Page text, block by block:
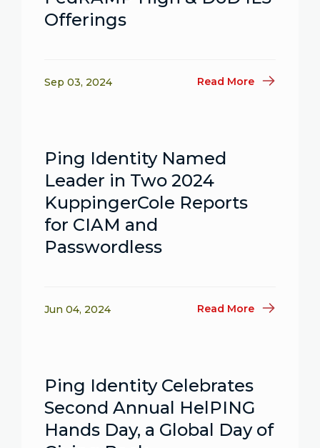
Offerings
Sep 03, 2024 Read More
Ping Identity Named
Leader in Two 2024
KuppingerCole Reports
for CIAM and
Passwordless
Jun 04, 2024 Read More
Ping Identity Celebrates
Second Annual HelPING
Hands Day, a Global Day of